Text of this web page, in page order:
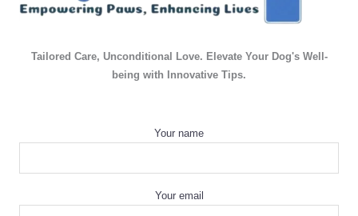
Tailored Care, Unconditional Love. Elevate Your Dog's Well-
being with Innovative Tips.
Your name
Your email